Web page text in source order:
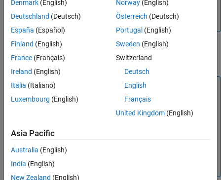
object from EIS data, use the
instead.
Creation
Note
To use this object, at the MATLAB®Command Window, run
this command at least once each MATLAB session:
import simscape.battery.parameters.*;
All properties are exposed as name-value arguments in this
object.
Denmark (English)
Deutschland (Deutsch)
España (Español)
Finland (English)
France (Français)
Ireland (English)
Italia (Italiano)
Luxembourg (English)
Norway(English)
Österreich (Deutsch)
Portugal (English)
Sweden (English)
Switzerland
Deutsch
English
Français
United Kingdom(English)
Asia Pacific
Australia (English)
India (English)
New Zealand (English)